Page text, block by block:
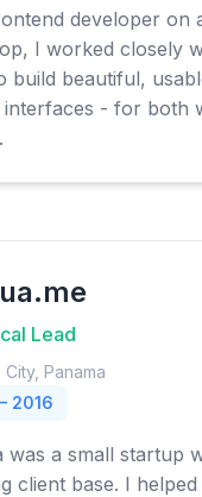
developer on
I worked closely
build beautiful,
- for both
Lead
City, Panama
2016
was a small startup
client base. I helped